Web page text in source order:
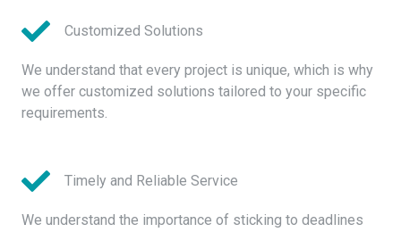
Customized Solutions
We understand that every project is unique, which is why
we offer customized solutions tailored to your specific
requirements.
Timely and Reliable Service
We understand the importance of sticking to deadlines